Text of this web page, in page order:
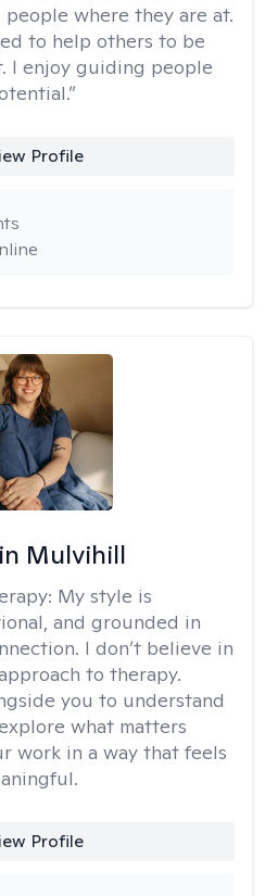
where they are at.
to help others to be
I enjoy guiding people
Profile
Mulvihill
My style is
and grounded in
I don’t believe in
to therapy.
you to understand
what matters
work in a way that feels
Profile